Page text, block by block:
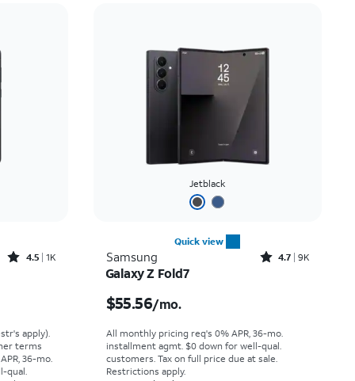
Rated4.5out of 5 stars with1421reviews
4.5 1K
apply).
terms
36-mo.
qual.
Jetblack
Quick view
Samsung Rated4.7out of 5 stars with9212reviews
4.7 9K
Galaxy Z Fold7
$55.56/mo.
All monthly pricing req's 0% APR, 36-mo.
installment agmt. $0 down for well-qual.
customers. Tax on full price due at sale.
Restrictions apply.